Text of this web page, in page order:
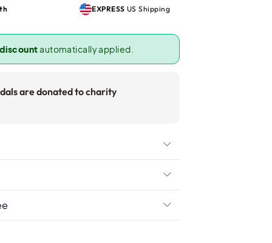
EXPRESS US Shipping
automatically applied.
are donated to charity